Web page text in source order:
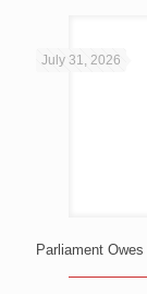
July 31, 2026
Parliament